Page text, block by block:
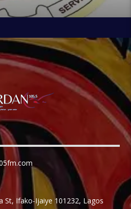
St, Ifako-Ijaiye 101232, Lagos